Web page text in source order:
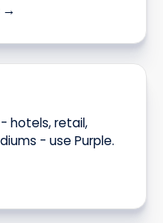
→
hotels, retail,
- use Purple.